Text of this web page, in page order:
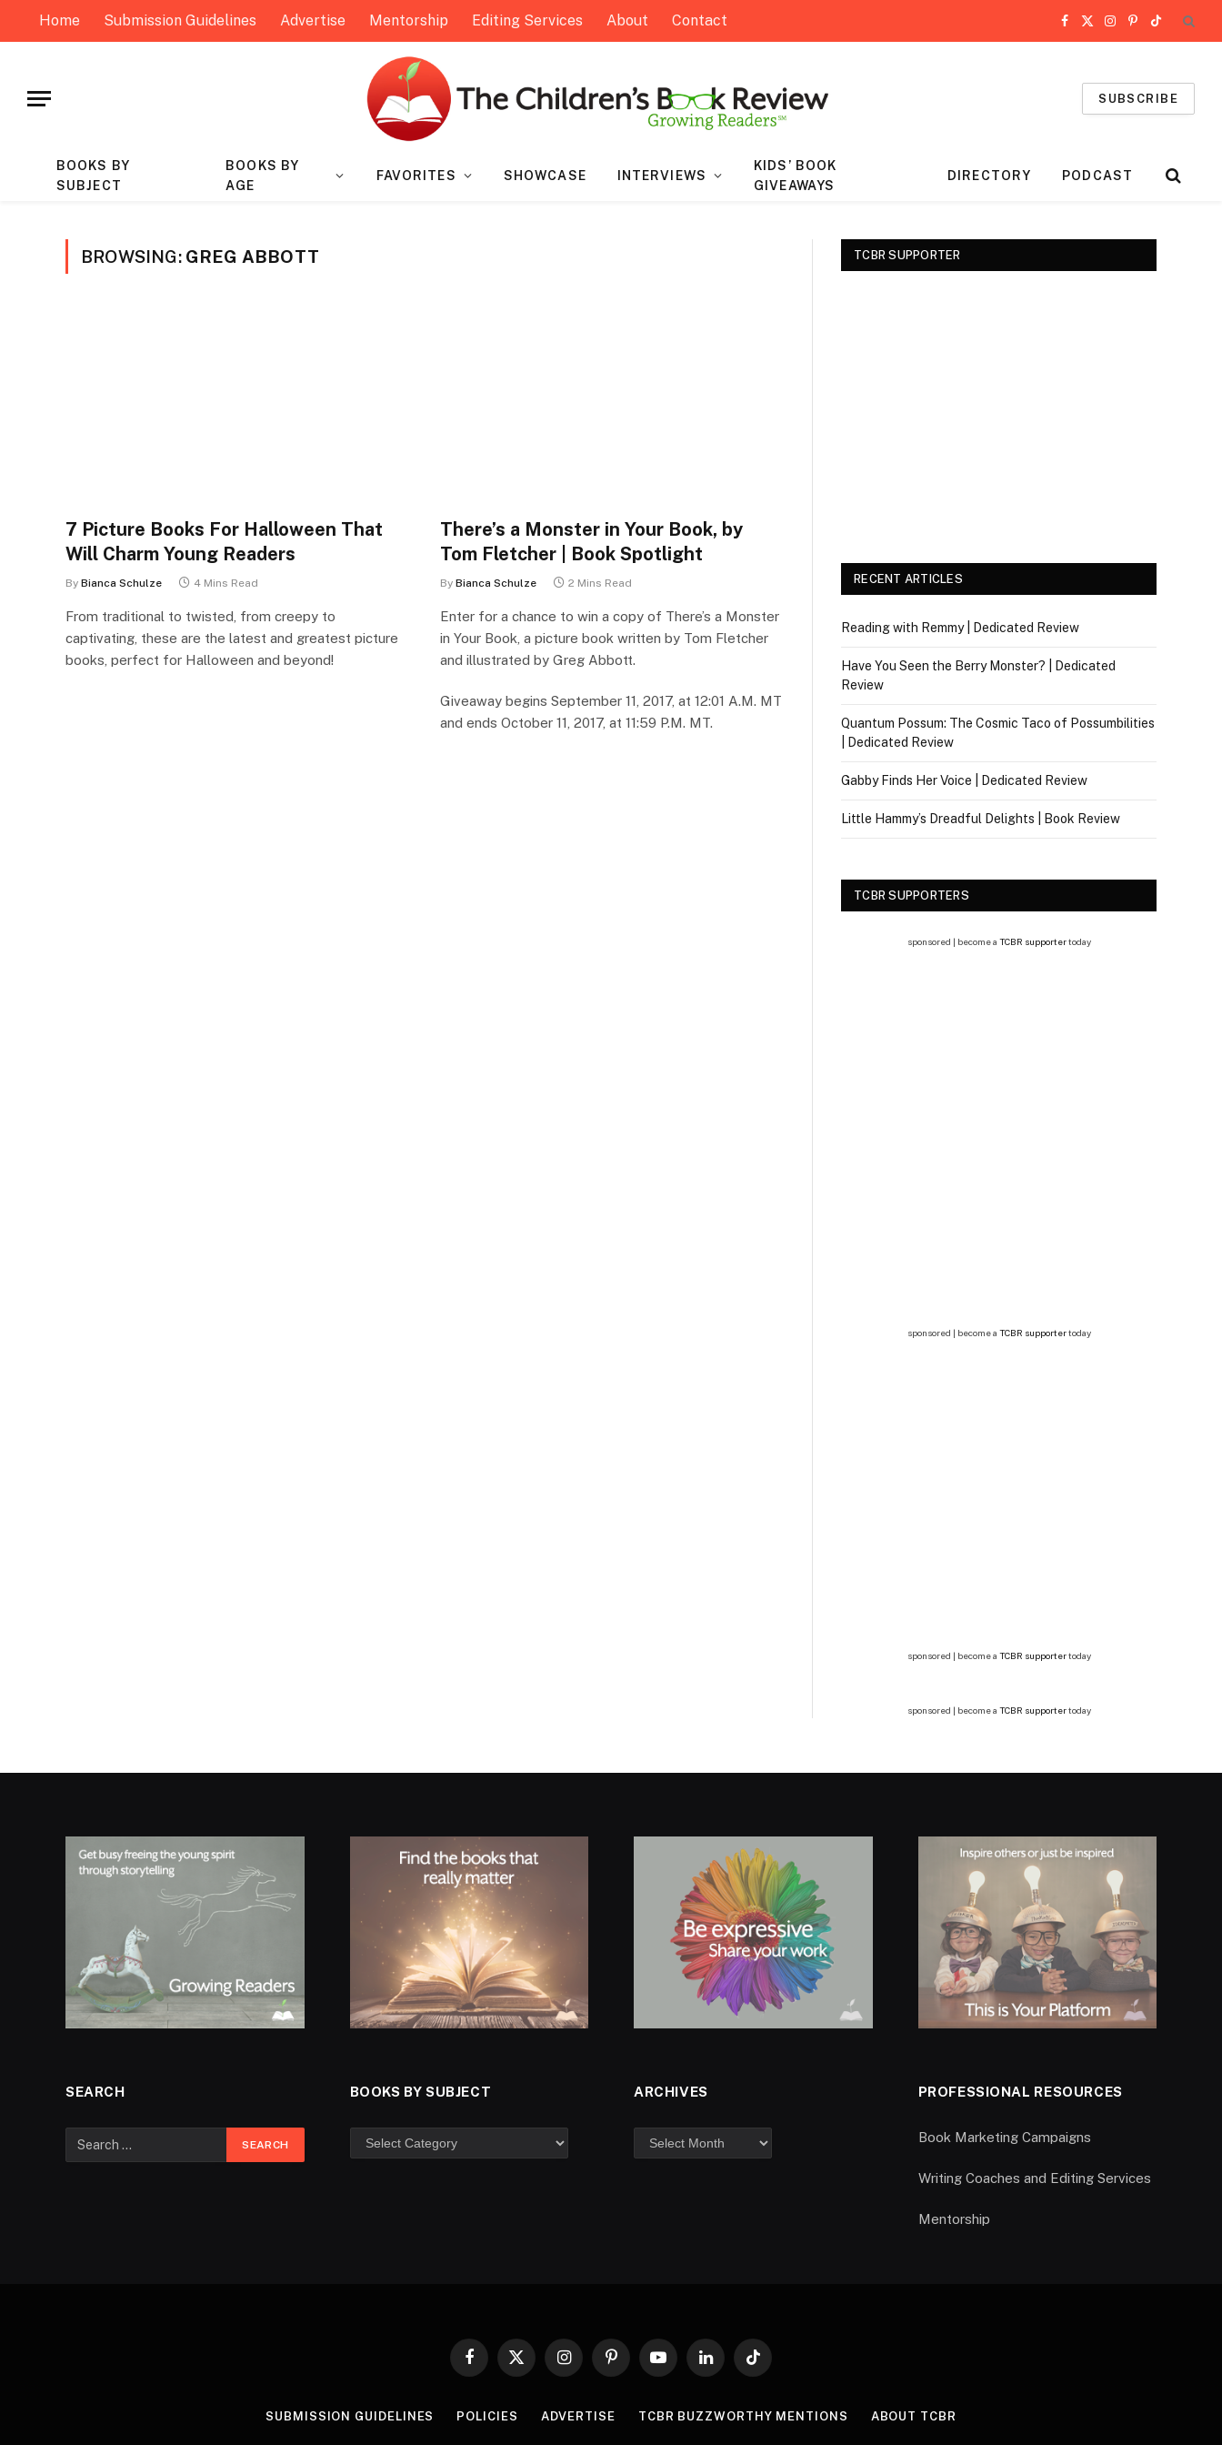
Home Submission Guidelines Advertise Mentorship Editing Services About Contact Facebook
X
Instagram
Pinterest
TikTok
SUBSCRIBE
BOOKS BY
SUBJECT
BOOKS BY
AGE
FAVORITES SHOWCASE INTERVIEWS
KIDS’ BOOK
GIVEAWAYS
DIRECTORY PODCAST
BROWSING: GREG ABBOTT
7 Picture Books For Halloween That
Will Charm Young Readers
By Bianca Schulze 4 Mins Read
From traditional to twisted, from creepy to
captivating, these are the latest and greatest picture
books, perfect for Halloween and beyond!
There’s a Monster in Your Book, by
Tom Fletcher | Book Spotlight
By Bianca Schulze 2 Mins Read
Enter for a chance to win a copy of There’s a Monster
in Your Book, a picture book written by Tom Fletcher
and illustrated by Greg Abbott.
Giveaway begins September 11, 2017, at 12:01 A.M. MT
and ends October 11, 2017, at 11:59 P.M. MT.
TCBR SUPPORTER
RECENT ARTICLES
Reading with Remmy | Dedicated Review
Have You Seen the Berry Monster? | Dedicated
Review
Quantum Possum: The Cosmic Taco of Possumbilities
| Dedicated Review
Gabby Finds Her Voice | Dedicated Review
Little Hammy’s Dreadful Delights | Book Review
TCBR SUPPORTERS
sponsored | become a TCBR supportertoday
sponsored | become a TCBR supportertoday
sponsored | become a TCBR supportertoday
sponsored | become a TCBR supportertoday
SEARCH BOOKS BY SUBJECT ARCHIVES PROFESSIONAL RESOURCES
Book Marketing Campaigns
Writing Coaches and Editing Services
Mentorship
Facebook
X
InstagramPinterestYouTubeLinkedInTikTok
SUBMISSION GUIDELINES POLICIES ADVERTISE TCBR BUZZWORTHY MENTIONS ABOUT TCBR